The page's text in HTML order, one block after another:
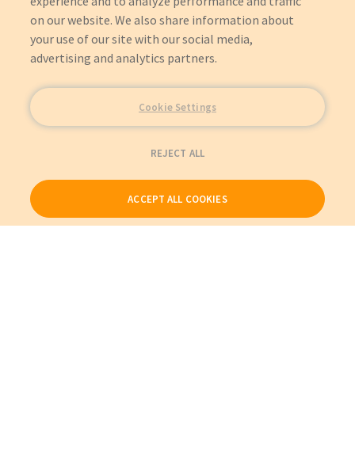
on our website. We also share information about
your use of our site with our social media,
advertising and analytics partners.
Cookie Settings
REJECT ALL
ACCEPT ALL COOKIES